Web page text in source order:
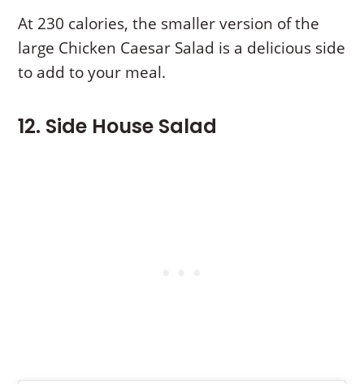
At 230 calories, the smaller version of the
large Chicken Caesar Salad is a delicious side
to add to your meal.
12. Side House Salad